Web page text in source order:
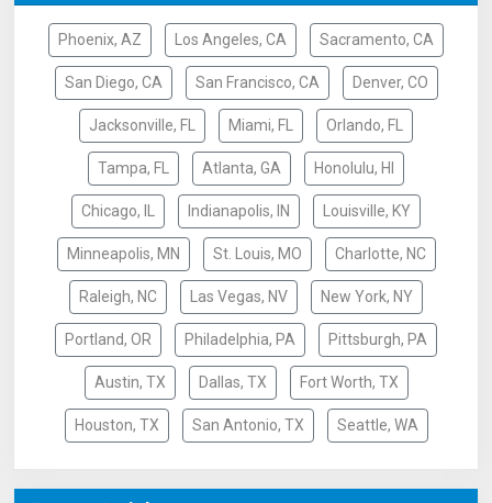
Phoenix, AZ Los Angeles, CA Sacramento, CA
San Diego, CA San Francisco, CA Denver, CO
Jacksonville, FL Miami, FL Orlando, FL
Tampa, FL Atlanta, GA Honolulu, HI
Chicago, IL Indianapolis, IN Louisville, KY
Minneapolis, MN St. Louis, MO Charlotte, NC
Raleigh, NC Las Vegas, NV New York, NY
Portland, OR Philadelphia, PA Pittsburgh, PA
Austin, TX Dallas, TX Fort Worth, TX
Houston, TX San Antonio, TX Seattle, WA